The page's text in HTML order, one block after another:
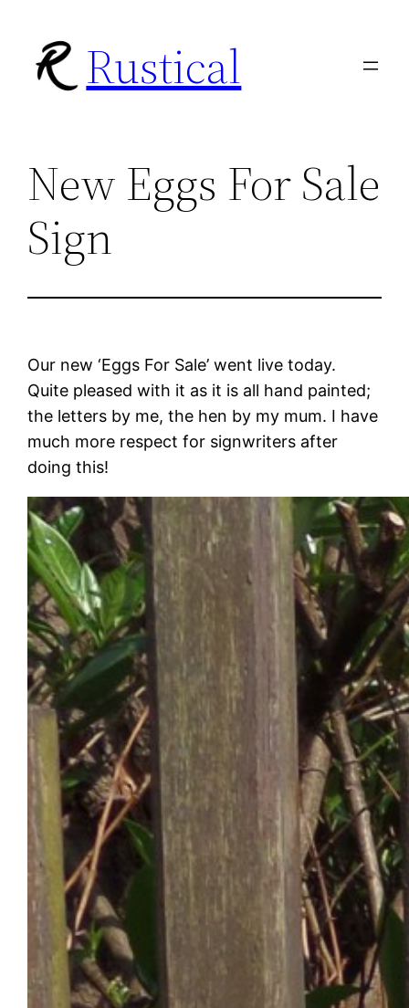
content
Rustical
New Eggs For Sale
Sign
Our new ‘Eggs For Sale’ went live today.
Quite pleased with it as it is all hand painted;
the letters by me, the hen by my mum. I have
much more respect for signwriters after
doing this!